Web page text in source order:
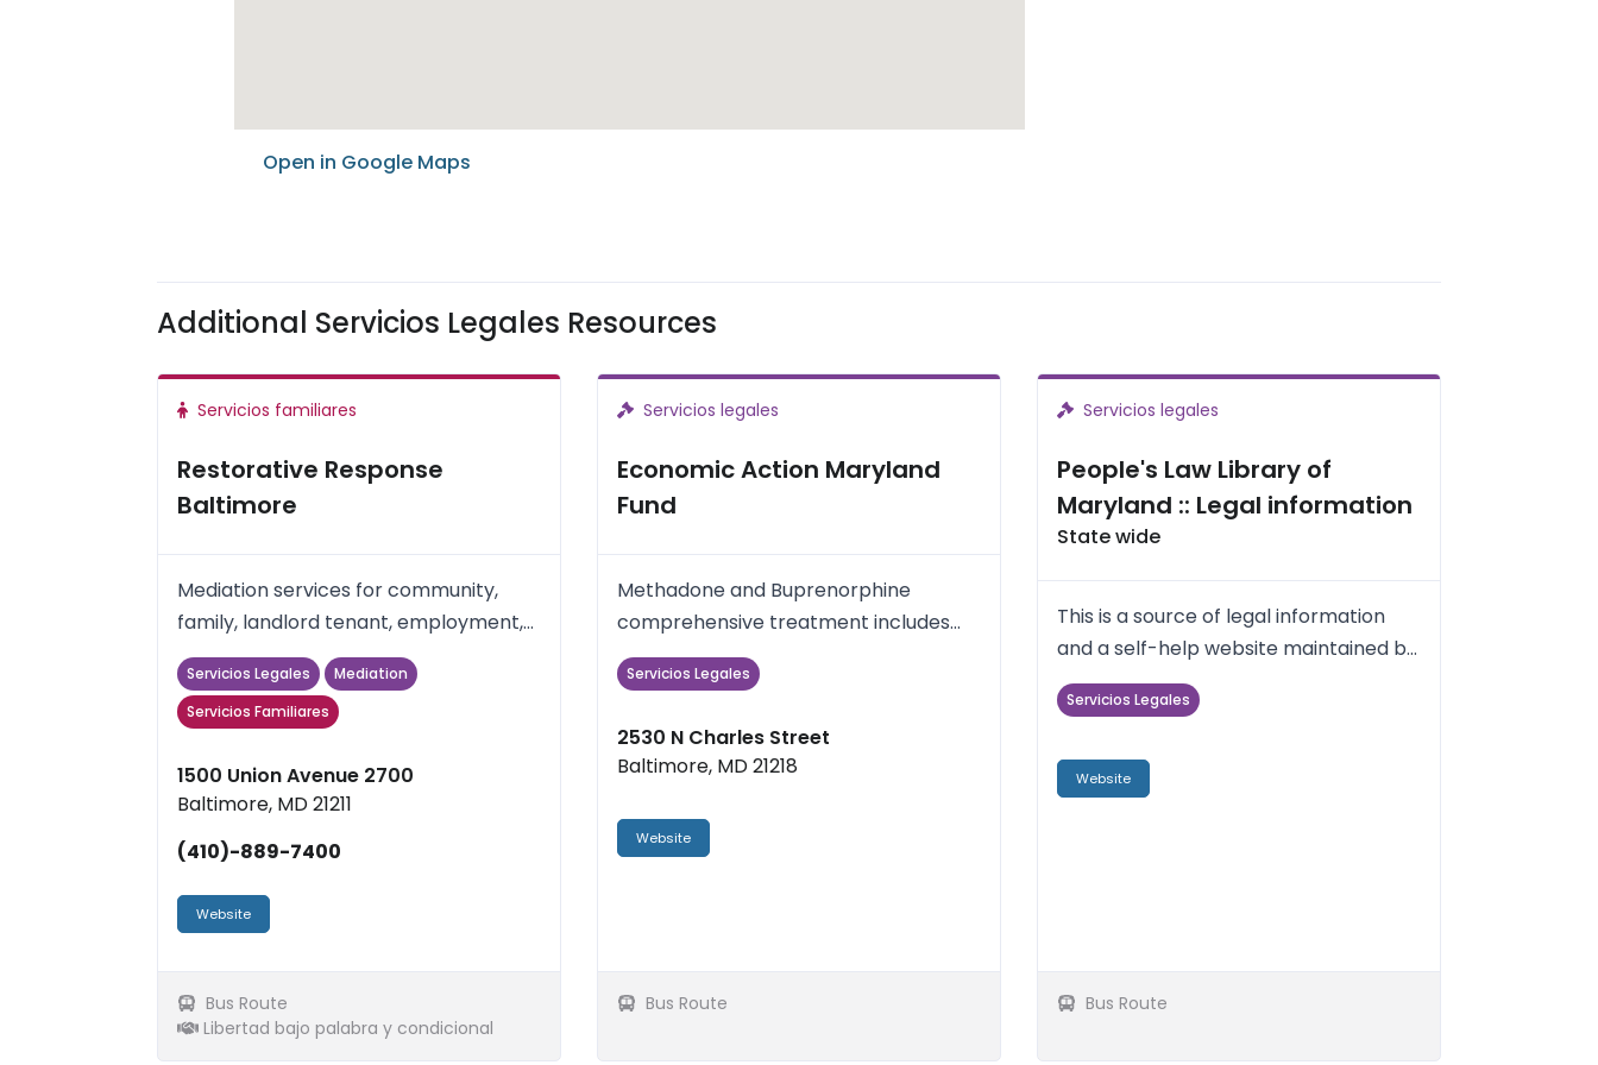
Open in Google Maps
Additional Servicios Legales Resources
Servicios familiares
Restorative Response
Baltimore
Mediation services for community,
family, landlord tenant, employment,
reentry conflicts.schools, wo...
Servicios Legales
Mediation
Servicios Familiares
1500 Union Avenue 2700
Baltimore, MD 21211
(410)-889-7400
Website
Bus Route
Libertad bajo palabra y condicional
Servicios legales
Economic Action Maryland
Fund
Methadone and Buprenorphine
comprehensive treatment includes
Individual and/or Group counseling,
Med...
Servicios Legales
2530 N Charles Street
Baltimore, MD 21218
Website
Bus Route
Servicios legales
People's Law Library of
Maryland :: Legal information
State wide
This is a source of legal information
and a self-help website maintained by
the Maryland Judiciary a...
Servicios Legales
Website
Bus Route